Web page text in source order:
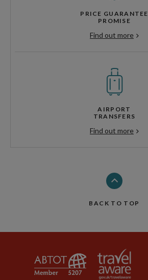
PRICE GUARANTEE
PROMISE
Find out more
AIRPORT
TRANSFERS
Find out more
BACK TO TOP